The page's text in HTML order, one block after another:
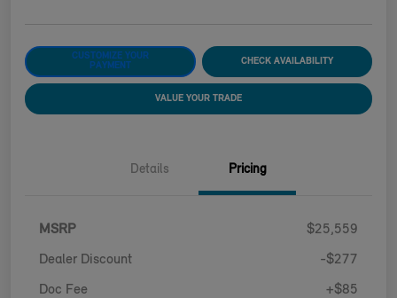
CUSTOMIZE YOUR
PAYMENT
CHECK AVAILABILITY
VALUE YOUR TRADE
Details Pricing
MSRP $25,559
Dealer Discount -$277
Doc Fee +$85